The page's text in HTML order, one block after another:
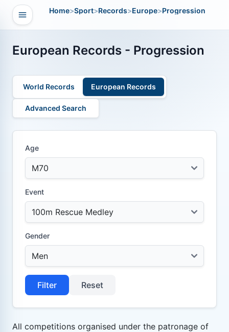
Open navigation
Home>Sport>Records>Europe>Progression
European Records - Progression
World Records European Records
Advanced Search
Age
Event
Gender
Filter Reset
All competitions organised under the patronage of